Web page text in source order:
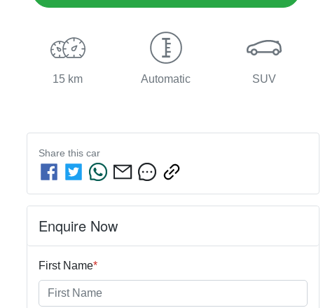
15 km Automatic SUV
Share this car
Enquire Now
First Name*